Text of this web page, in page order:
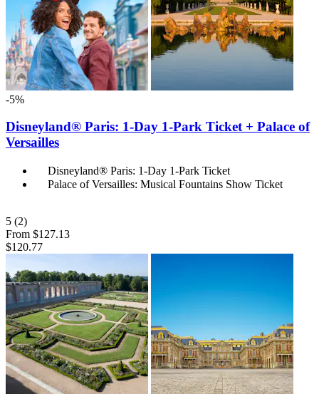
-5%
Disneyland® Paris: 1-Day 1-Park Ticket + Palace of
Versailles
Disneyland® Paris: 1-Day 1-Park Ticket
Palace of Versailles: Musical Fountains Show Ticket
5 (2)
From $127.13
$120.77